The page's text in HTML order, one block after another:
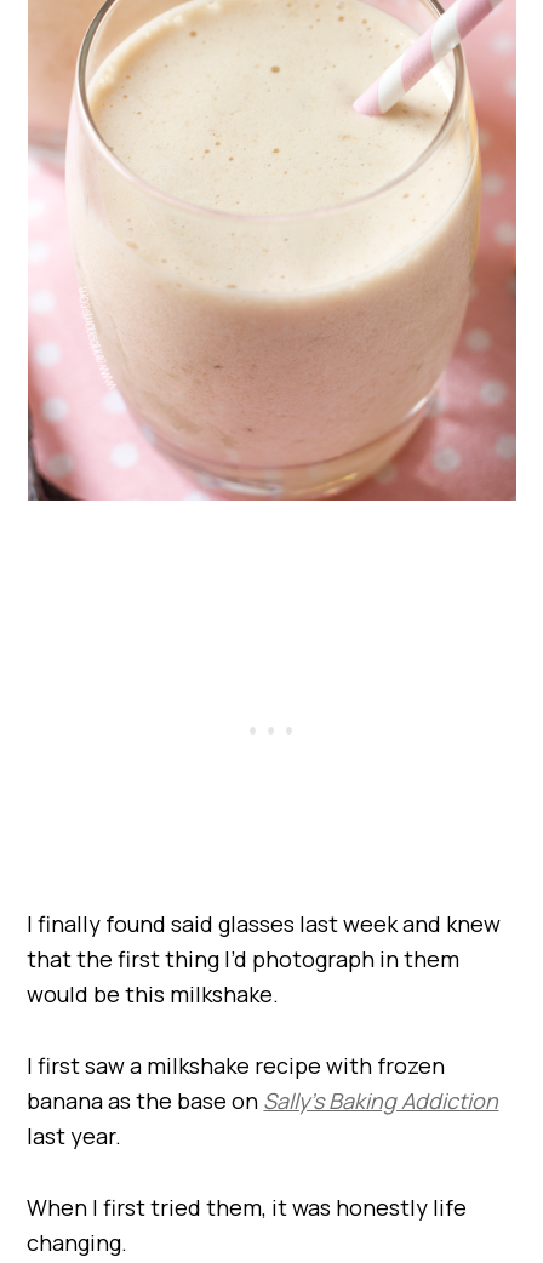
I finally found said glasses last week and knew
that the first thing I’d photograph in them
would be this milkshake.
I first saw a milkshake recipe with frozen
banana as the base on Sally’s Baking Addiction
last year.
When I first tried them, it was honestly life
changing.